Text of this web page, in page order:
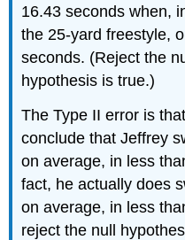
16.43 seconds when,
the 25-yard freestyle,
seconds. (Reject the
hypothesis is true.)
The Type II error is
conclude that Jeffrey
on average, in less
fact, he actually does
on average, in less
reject the null